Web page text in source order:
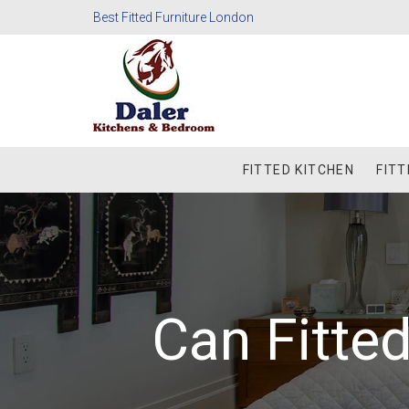
Best Fitted Furniture London
FITTED KITCHEN
Can